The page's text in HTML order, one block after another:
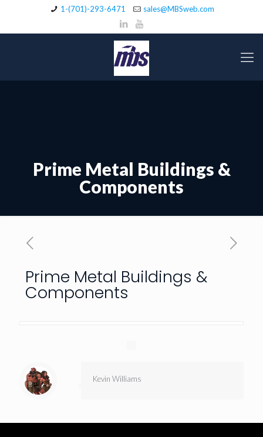
1-(701)-293-6471 sales@MBSweb.com
Prime Metal Buildings &
Components
Prime Metal Buildings &
Components
Kevin Williams